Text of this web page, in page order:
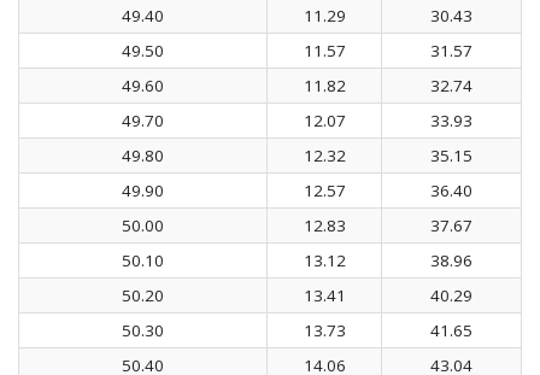
49.40
11.29
30.43
49.50
11.57
31.57
49.60
11.82
32.74
49.70
12.07
33.93
49.80
12.32
35.15
49.90
12.57
36.40
50.00
12.83
37.67
50.10
13.12
38.96
50.20
13.41
40.29
50.30
13.73
41.65
50.40
14.06 43.04